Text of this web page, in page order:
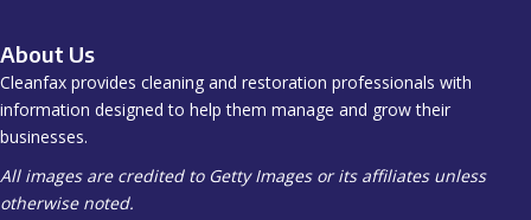
About Us
Cleanfax provides cleaning and restoration professionals with
information designed to help them manage and grow their
businesses.
All images are credited to Getty Images or its affiliates unless
otherwise noted.